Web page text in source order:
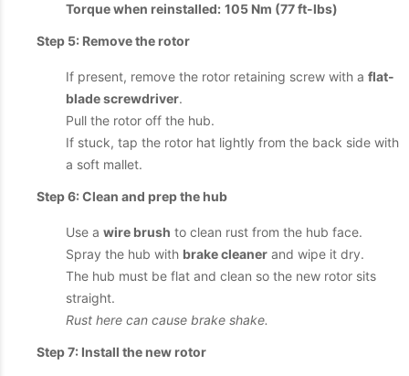
Torque when reinstalled: 105 Nm (77 ft-lbs)
Step 5: Remove the rotor
If present, remove the rotor retaining screw with a flat-
blade screwdriver.
Pull the rotor off the hub.
If stuck, tap the rotor hat lightly from the back side with
a soft mallet.
Step 6: Clean and prep the hub
Use a wire brush to clean rust from the hub face.
Spray the hub with brake cleaner and wipe it dry.
The hub must be flat and clean so the new rotor sits
straight.
Rust here can cause brake shake.
Step 7: Install the new rotor